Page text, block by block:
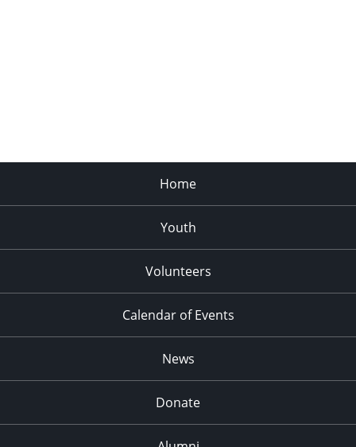
Home
Youth
Volunteers
Calendar of Events
News
Donate